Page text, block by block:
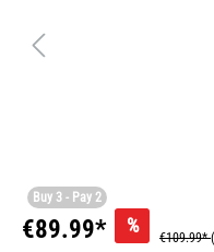
Buy 3 - Pay 2
€89.99* %
€109.99*